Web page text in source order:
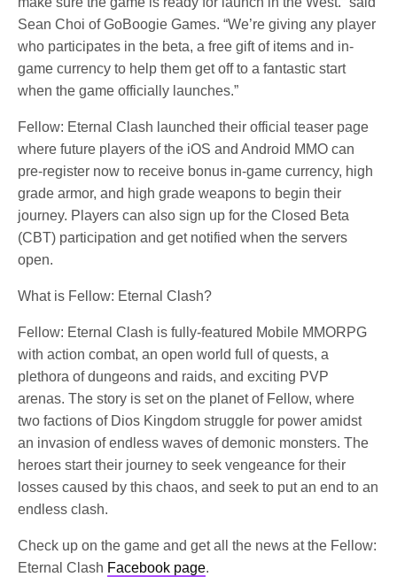
Sean Choi of GoBoogie Games. “We’re giving any player
who participates in the beta, a free gift of items and in-
game currency to help them get off to a fantastic start
when the game officially launches.”
Fellow: Eternal Clash launched their official teaser page
where future players of the iOS and Android MMO can
pre-register now to receive bonus in-game currency, high
grade armor, and high grade weapons to begin their
journey. Players can also sign up for the Closed Beta
(CBT) participation and get notified when the servers
open.
What is Fellow: Eternal Clash?
Fellow: Eternal Clash is fully-featured Mobile MMORPG
with action combat, an open world full of quests, a
plethora of dungeons and raids, and exciting PVP
arenas. The story is set on the planet of Fellow, where
two factions of Dios Kingdom struggle for power amidst
an invasion of endless waves of demonic monsters. The
heroes start their journey to seek vengeance for their
losses caused by this chaos, and seek to put an end to an
endless clash.
Check up on the game and get all the news at the Fellow:
Eternal Clash Facebook page.